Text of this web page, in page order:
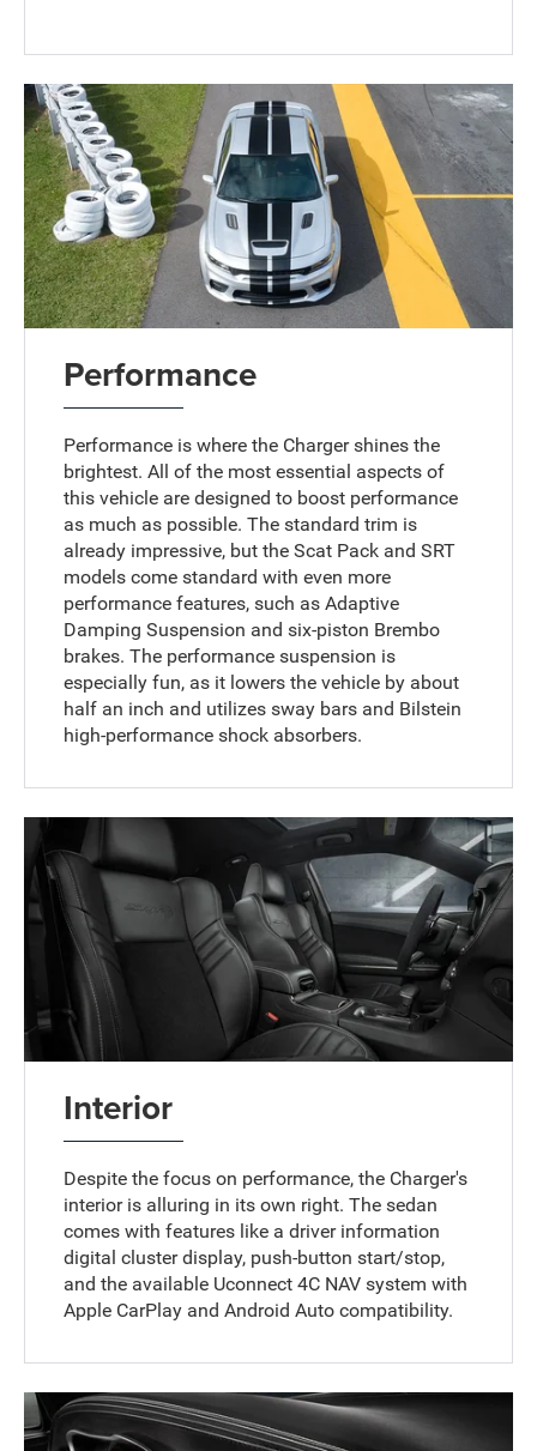
Performance
Performance is where the Charger shines the
brightest. All of the most essential aspects of
this vehicle are designed to boost performance
as much as possible. The standard trim is
already impressive, but the Scat Pack and SRT
models come standard with even more
performance features, such as Adaptive
Damping Suspension and six-piston Brembo
brakes. The performance suspension is
especially fun, as it lowers the vehicle by about
half an inch and utilizes sway bars and Bilstein
high-performance shock absorbers.
Interior
Despite the focus on performance, the Charger's
interior is alluring in its own right. The sedan
comes with features like a driver information
digital cluster display, push-button start/stop,
and the available Uconnect 4C NAV system with
Apple CarPlay and Android Auto compatibility.